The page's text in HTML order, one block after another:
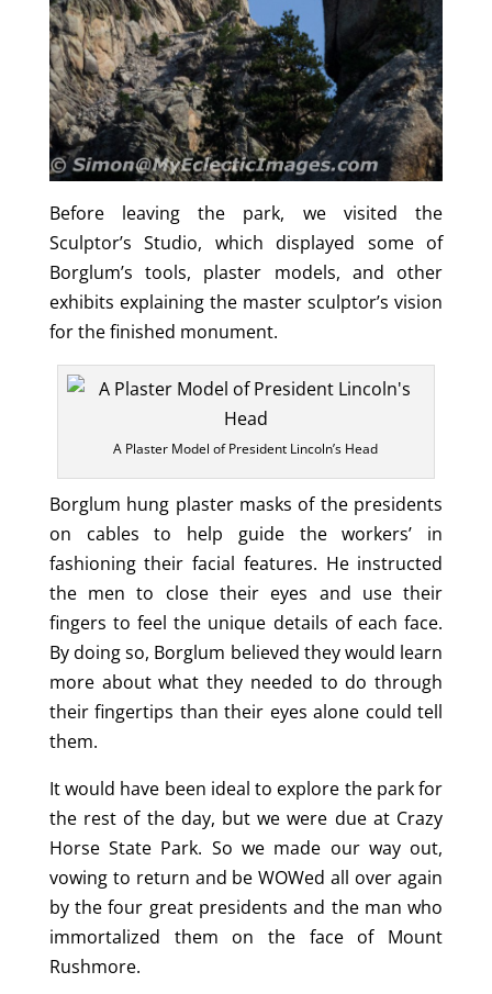
Before leaving the park, we visited the
Sculptor’s Studio, which displayed some of
Borglum’s tools, plaster models, and other
exhibits explaining the master sculptor’s vision
for the finished monument.
A Plaster Model of President Lincoln’s Head
Borglum hung plaster masks of the presidents
on cables to help guide the workers’ in
fashioning their facial features. He instructed
the men to close their eyes and use their
fingers to feel the unique details of each face.
By doing so, Borglum believed they would learn
more about what they needed to do through
their fingertips than their eyes alone could tell
them.
It would have been ideal to explore the park for
the rest of the day, but we were due at Crazy
Horse State Park. So we made our way out,
vowing to return and be WOWed all over again
by the four great presidents and the man who
immortalized them on the face of Mount
Rushmore.